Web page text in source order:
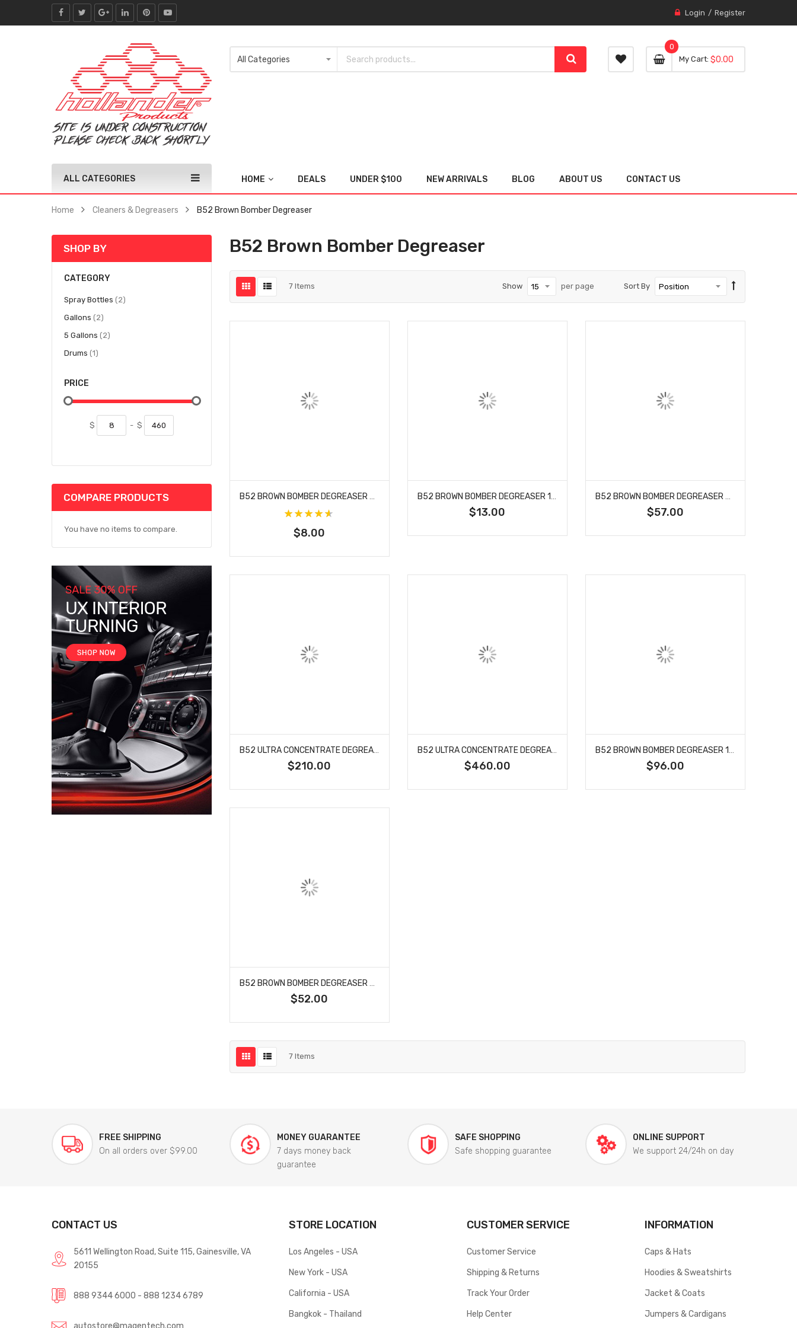
Login Register
My Cart 0 item
0
0
$0.00
ALL CATEGORIES HOME DEALS UNDER $100 NEW ARRIVALS BLOG ABOUT US CONTACT US
Home Cleaners & Degreasers B52 Brown Bomber Degreaser
B52 Brown Bomber Degreaser
7 Items Sort By
Show per page
Rating:
91%$8.00
$13.00 $57.00
$210.00
B52 ULTRA CONCENTRATE DEGREASER 55 GALLON
$460.00 $96.00
$52.00
7 Items
SHOP BY
CATEGORY
Spray Bottles 2items
Gallons 2items
5 Gallons 2items
Drums 1item
PRICE
$ - $
COMPARE PRODUCTS
You have no items to compare.
FREE SHIPPING
On all orders over $99.00
MONEY GUARANTEE
7 days money back
guarantee
SAFE SHOPPING
Safe shopping guarantee
ONLINE SUPPORT
We support 24/24h on day
CONTACT US
5611 Wellington Road, Suite 115, Gainesville, VA
20155
888 9344 6000 - 888 1234 6789
autostore@magentech.com
STORE LOCATION
Los Angeles - USA
New York - USA
California - USA
Bangkok - Thailand
CUSTOMER SERVICE
Customer Service
Shipping & Returns
Track Your Order
Help Center
INFORMATION
Caps & Hats
Hoodies & Sweatshirts
Jacket & Coats
Jumpers & Cardigans